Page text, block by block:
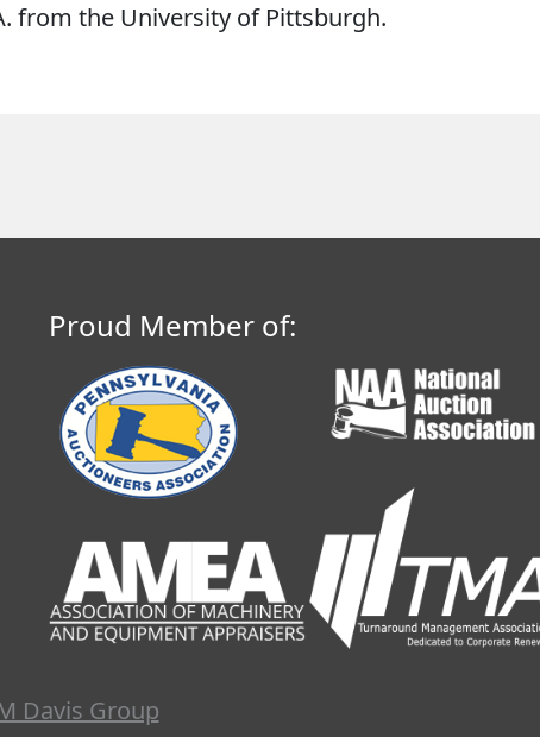
from the University of Pittsburgh.
Proud Member of:
Davis Group